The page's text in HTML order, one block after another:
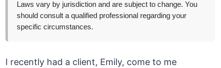
Laws vary by jurisdiction and are subject to change. You
should consult a qualified professional regarding your
specific circumstances.
I recently had a client, Emily, come to me